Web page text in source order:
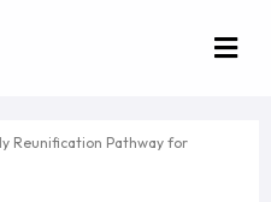
Reunification Pathway for